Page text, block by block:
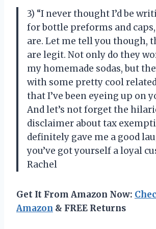
3) “I never thought I’d be
for bottle preforms and
are. Let me tell you though,
are legit. Not only do they
my homemade sodas, but
with some pretty cool
that I’ve been eyeing up on
And let’s not forget the
disclaimer about tax
definitely gave me a good
you’ve got yourself a loyal
Rachel
Get It From Amazon Now:
Amazon & FREE Returns